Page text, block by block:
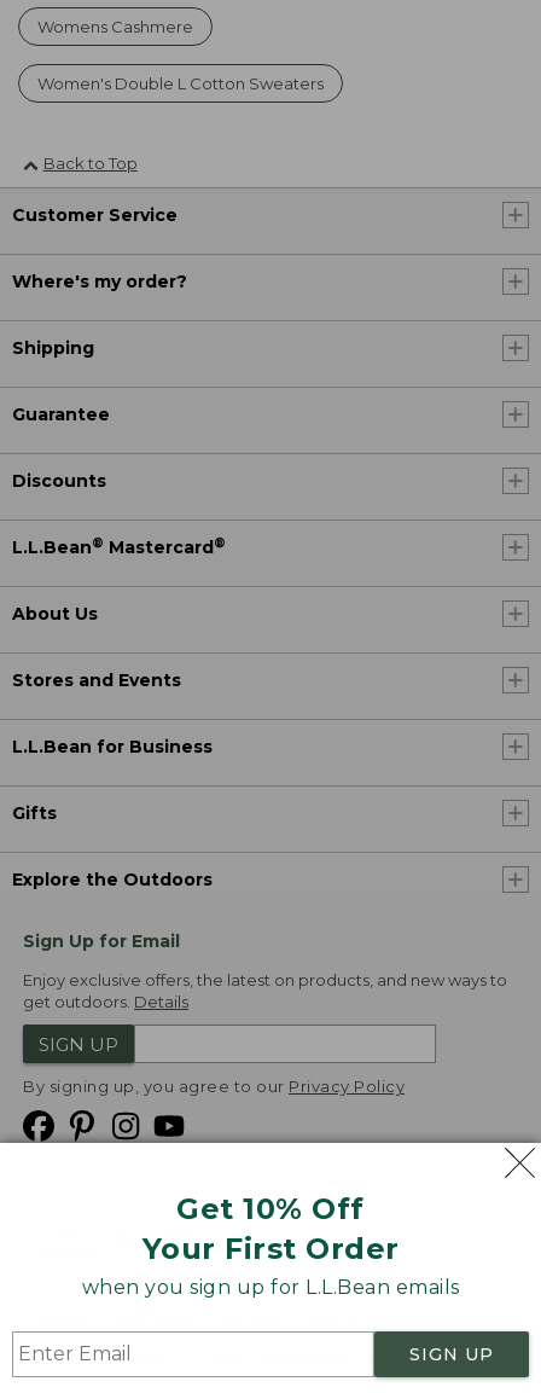
Get 10% Off
Your First Order
when you sign up for L.L.Bean emails
SIGN UP
Womens Cashmere
Women's Double L Cotton Sweaters
Back to Top
Customer Service
Where's my order?
Shipping
Guarantee
Discounts
L.L.Bean® Mastercard ®
About Us
Stores and Events
L.L.Bean for Business
Gifts
Explore the Outdoors
Sign Up for Email
Enjoy exclusive offers, the latest on products, and new ways to
get outdoors. Details
SIGN UP
By signing up, you agree to our Privacy Policy
Product Recalls